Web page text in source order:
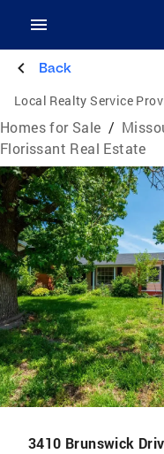
Back
Local Realty Service
Homes for Sale /
Florissant Real Estate
3410 Brunswick